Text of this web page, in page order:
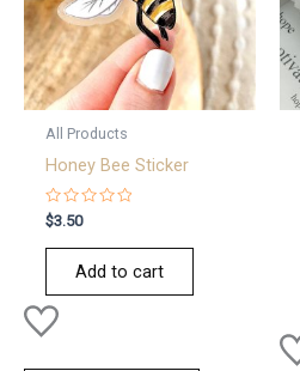
All Products
Honey Bee Sticker
Rated
0
out
$3.50
Add to cart